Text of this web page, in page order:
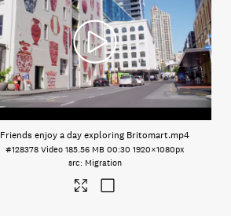
Friends enjoy a day exploring Britomart.mp4
#128378 Video 185.56 MB 00:30 1920×1080px
Migration